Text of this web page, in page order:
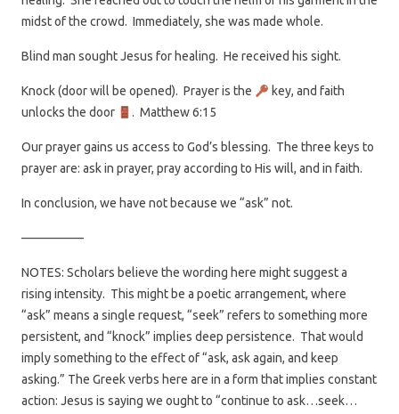
midst of the crowd. Immediately, she was made whole.
Blind man sought Jesus for healing. He received his sight.
Knock (door will be opened). Prayer is the
key, and faith
unlocks the door
. Matthew 6:15
Our prayer gains us access to God’s blessing. The three keys to
prayer are: ask in prayer, pray according to His will, and in faith.
In conclusion, we have not because we “ask” not.
—————
NOTES: Scholars believe the wording here might suggest a
rising intensity. This might be a poetic arrangement, where
“ask” means a single request, “seek” refers to something more
persistent, and “knock” implies deep persistence. That would
imply something to the effect of “ask, ask again, and keep
asking.” The Greek verbs here are in a form that implies constant
action: Jesus is saying we ought to “continue to ask…seek…